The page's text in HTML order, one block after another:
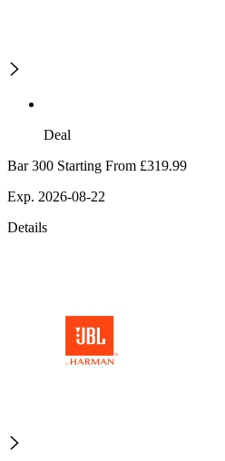
Deal
Bar 300 Starting From £319.99
Exp. 2026-08-22
Details